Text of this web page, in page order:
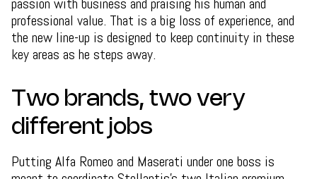
professional value. That is a big loss of experience, and
the new line-up is designed to keep continuity in these
key areas as he steps away.
Two brands, two very
different jobs
Putting Alfa Romeo and Maserati under one boss is